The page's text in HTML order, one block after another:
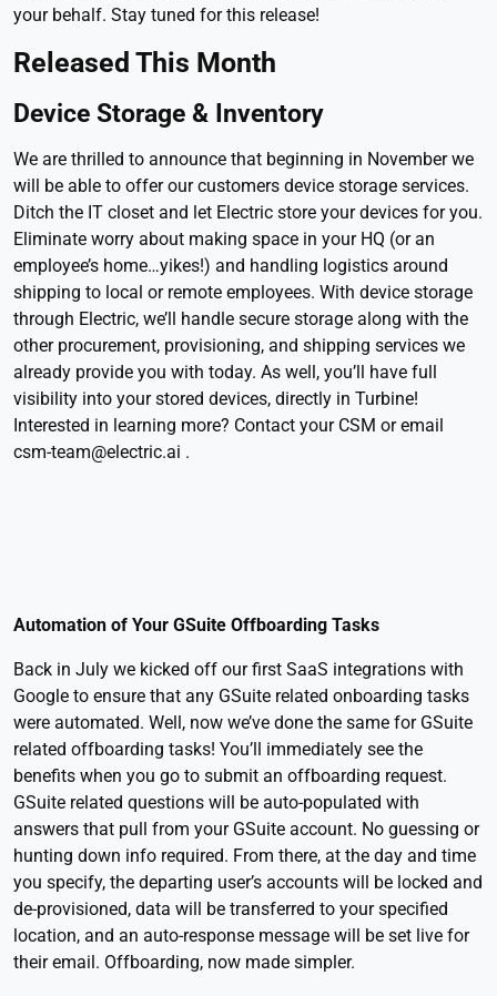
your behalf. Stay tuned for this release!
Released This Month
Device Storage & Inventory
We are thrilled to announce that beginning in November we
will be able to offer our customers device storage services.
Ditch the IT closet and let Electric store your devices for you.
Eliminate worry about making space in your HQ (or an
employee’s home…yikes!) and handling logistics around
shipping to local or remote employees. With device storage
through Electric, we’ll handle secure storage along with the
other procurement, provisioning, and shipping services we
already provide you with today. As well, you’ll have full
visibility into your stored devices, directly in Turbine!
Interested in learning more? Contact your CSM or email
csm-team@electric.ai .
Automation of Your GSuite Offboarding Tasks
Back in July we kicked off our first SaaS integrations with
Google to ensure that any GSuite related onboarding tasks
were automated. Well, now we’ve done the same for GSuite
related offboarding tasks! You’ll immediately see the
benefits when you go to submit an offboarding request.
GSuite related questions will be auto-populated with
answers that pull from your GSuite account. No guessing or
hunting down info required. From there, at the day and time
you specify, the departing user’s accounts will be locked and
de-provisioned, data will be transferred to your specified
location, and an auto-response message will be set live for
their email. Offboarding, now made simpler.